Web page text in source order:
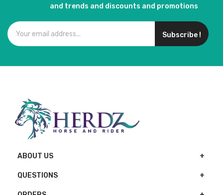
and trends and discounts and promotions
Subscribe !
ABOUT US
QUESTIONS